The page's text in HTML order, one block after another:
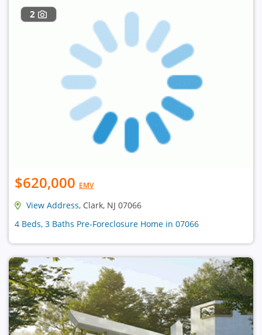
2
$620,000 EMV
View Address, Clark, NJ 07066
4 Beds, 3 Baths Pre-Foreclosure Home in 07066